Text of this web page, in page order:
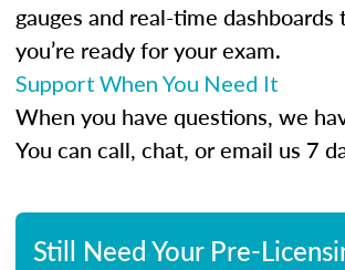
gauges and real-time
you’re ready for your exam.
Support When You Need It
When you have questions, we
You can call, chat, or email us 7
Still Need Your Pre-